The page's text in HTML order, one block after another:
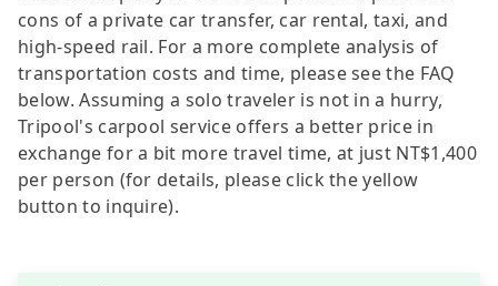
cons of a private car transfer, car rental, taxi, and
high-speed rail. For a more complete analysis of
transportation costs and time, please see the FAQ
below. Assuming a solo traveler is not in a hurry,
Tripool's carpool service offers a better price in
exchange for a bit more travel time, at just NT$1,400
per person (for details, please click the yellow
button to inquire).